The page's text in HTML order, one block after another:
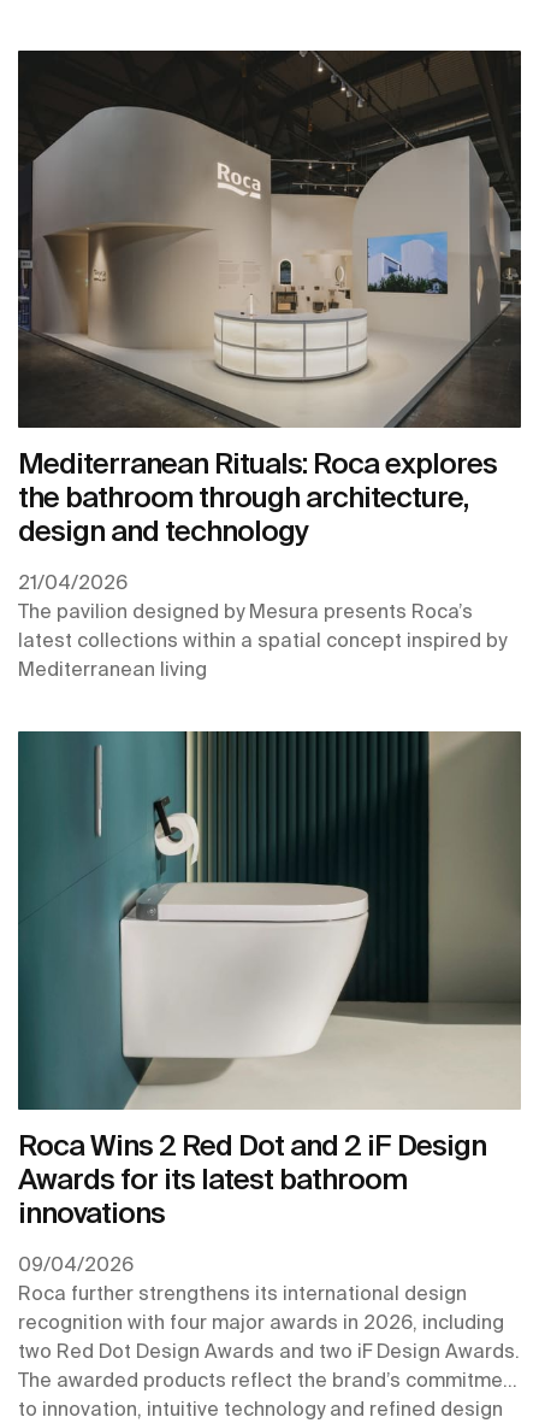
Mediterranean Rituals: Roca explores
the bathroom through architecture,
design and technology
21/04/2026
The pavilion designed by Mesura presents Roca’s
latest collections within a spatial concept inspired by
Mediterranean living
Roca Wins 2 Red Dot and 2 iF Design
Awards for its latest bathroom
innovations
09/04/2026
Roca further strengthens its international design
recognition with four major awards in 2026, including
two Red Dot Design Awards and two iF Design Awards.
The awarded products reflect the brand’s commitment
to innovation, intuitive technology and refined design